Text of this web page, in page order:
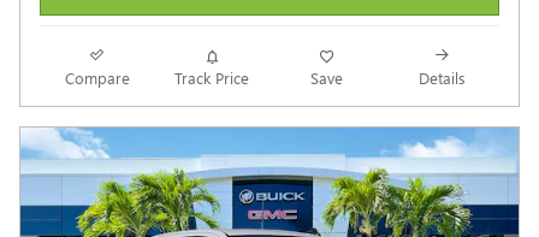
Compare Track Price Save Details